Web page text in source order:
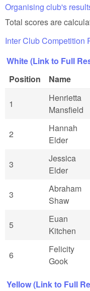
Organising club's
Total scores are
Inter Club Competition
White (Link to Full
Position
Name
1
Henrietta
Mansfield
2
Hannah
Elder
3
Jessica
Elder
3
Abraham
Shaw
5
Euan
Kitchen
6
Felicity
Gook
Yellow (Link to Full